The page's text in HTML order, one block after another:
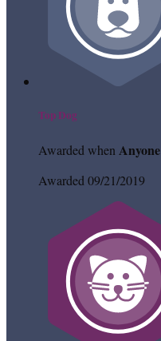
Top Dog
Awarded whenAnyone
Awarded 09/21/2019